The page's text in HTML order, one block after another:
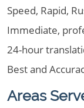
Speed, Rapid,
Immediate,
24-hour
Best and
Areas